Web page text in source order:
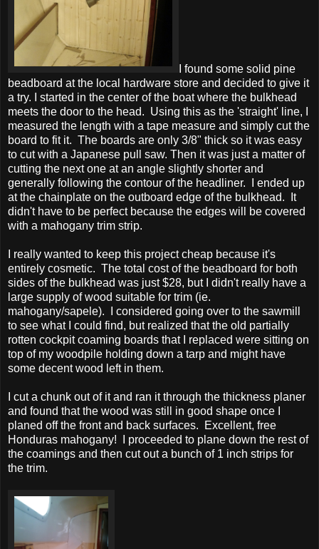
I found some solid pine
beadboard at the local hardware store and decided to give it
a try. I started in the center of the boat where the bulkhead
meets the door to the head. Using this as the 'straight' line, I
measured the length with a tape measure and simply cut the
board to fit it. The boards are only 3/8" thick so it was easy
to cut with a Japanese pull saw. Then it was just a matter of
cutting the next one at an angle slightly shorter and
generally following the contour of the headliner. I ended up
at the chainplate on the outboard edge of the bulkhead. It
didn't have to be perfect because the edges will be covered
with a mahogany trim strip.
I really wanted to keep this project cheap because it's
entirely cosmetic. The total cost of the beadboard for both
sides of the bulkhead was just $28, but I didn't really have a
large supply of wood suitable for trim (ie.
mahogany/sapele). I considered going over to the sawmill
to see what I could find, but realized that the old partially
rotten cockpit coaming boards that I replaced were sitting on
top of my woodpile holding down a tarp and might have
some decent wood left in them.
I cut a chunk out of it and ran it through the thickness planer
and found that the wood was still in good shape once I
planed off the front and back surfaces. Excellent, free
Honduras mahogany! I proceeded to plane down the rest of
the coamings and then cut out a bunch of 1 inch strips for
the trim.